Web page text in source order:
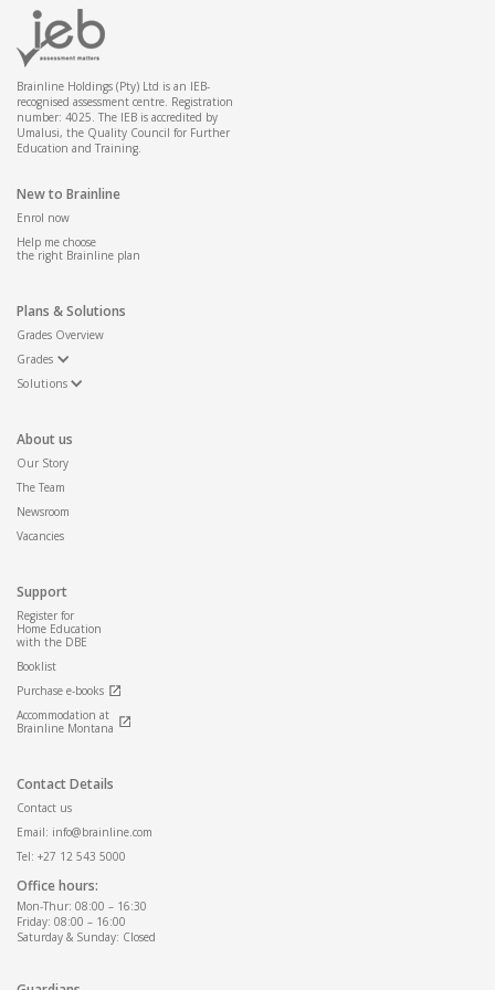
Kartograaf
Weer leser
Geografiese informasie sisteem operateur
Brainline Holdings (Pty) Ltd is an IEB-
recognised assessment centre. Registration
number: 4025. The IEB is accredited by
Umalusi, the Quality Council for Further
Education and Training.
New to Brainline
Enrol now
Help me choose
the right Brainline plan
Plans & Solutions
Grades Overview
Grades
Solutions
About us
Our Story
The Team
Newsroom
Vacancies
Support
Register for
Home Education
with the DBE
Booklist
Purchase e-books
Accommodation at
Brainline Montana
Contact Details
Contact us
Email: info@brainline.com
Tel: +27 12 543 5000
Office hours:
Mon-Thur: 08:00 – 16:30
Friday: 08:00 – 16:00
Saturday & Sunday: Closed